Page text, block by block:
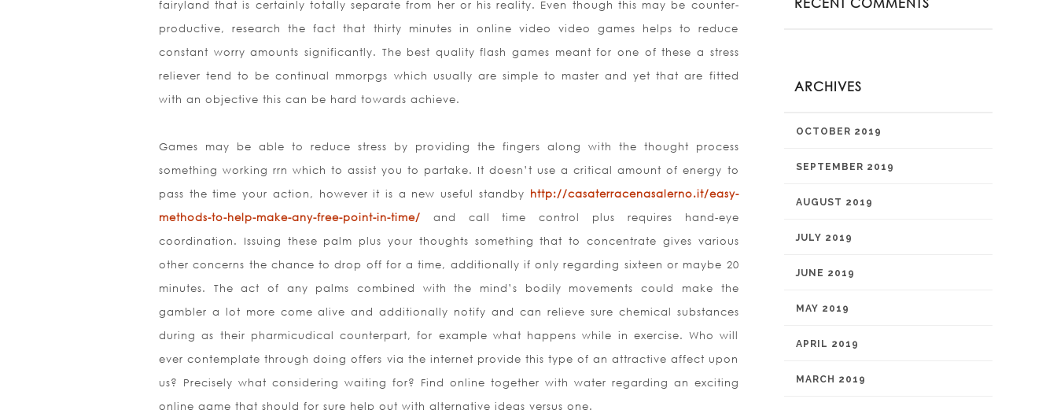
fairyland that is certainly totally separate from her or his reality. Even though this may be counter-
productive, research the fact that thirty minutes in online video video games helps to reduce
constant worry amounts significantly. The best quality flash games meant for one of these a stress
reliever tend to be continual mmorpgs which usually are simple to master and yet that are fitted
with an objective this can be hard towards achieve.
Games may be able to reduce stress by providing the fingers along with the thought process
something working rrn which to assist you to partake. It doesn’t use a critical amount of energy to
pass the time your action, however it is a new useful standby http://casaterracenasalerno.it/easy-
methods-to-help-make-any-free-point-in-time/ and call time control plus requires hand-eye
coordination. Issuing these palm plus your thoughts something that to concentrate gives various
other concerns the chance to drop off for a time, additionally if only regarding sixteen or maybe 20
minutes. The act of any palms combined with the mind’s bodily movements could make the
gambler a lot more come alive and additionally notify and can relieve sure chemical substances
during as their pharmicudical counterpart, for example what happens while in exercise. Who will
ever contemplate through doing offers via the internet provide this type of an attractive affect upon
us? Precisely what considering waiting for? Find online together with water regarding an exciting
online game that should for sure help out with alternative ideas versus one.
ARCHIVES
OCTOBER 2019
SEPTEMBER 2019
AUGUST 2019
JULY 2019
JUNE 2019
MAY 2019
APRIL 2019
MARCH 2019